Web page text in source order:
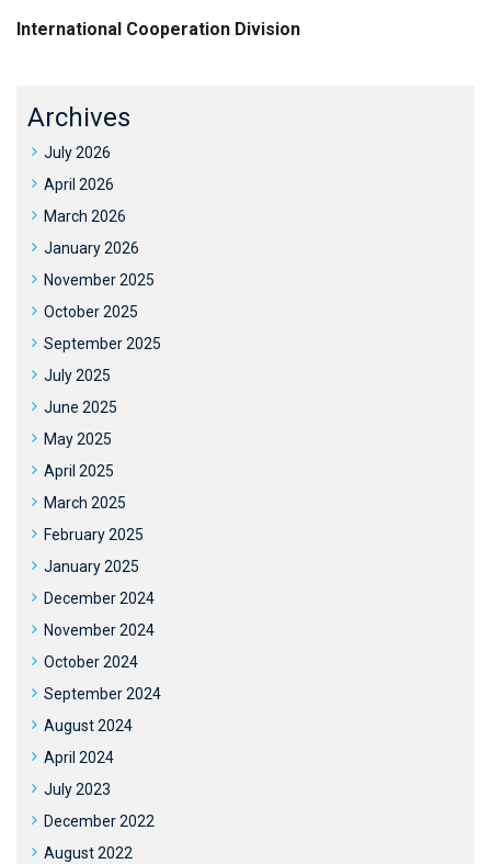
International Cooperation Division
Archives
July 2026
April 2026
March 2026
January 2026
November 2025
October 2025
September 2025
July 2025
June 2025
May 2025
April 2025
March 2025
February 2025
January 2025
December 2024
November 2024
October 2024
September 2024
August 2024
April 2024
July 2023
December 2022
August 2022